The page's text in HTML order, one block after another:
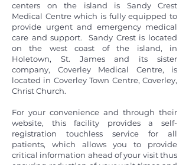
centers on the island is Sandy Crest
Medical Centre which is fully equipped to
provide urgent and emergency medical
care and support. Sandy Crest is located
on the west coast of the island, in
Holetown, St. James and its sister
company, Coverley Medical Centre, is
located in Coverley Town Centre, Coverley,
Christ Church.
For your convenience and through their
website, this facility provides a self-
registration touchless service for all
patients, which allows you to provide
critical information ahead of your visit thus